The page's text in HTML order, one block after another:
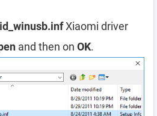
Xiaomi driver
and then on OK.